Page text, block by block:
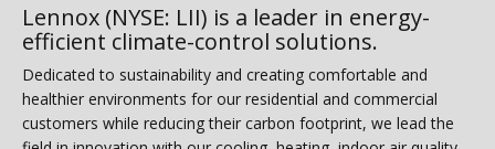
Lennox (NYSE: LII) is a leader in energy-
efficient climate-control solutions.
Dedicated to sustainability and creating comfortable and
healthier environments for our residential and commercial
customers while reducing their carbon footprint, we lead the